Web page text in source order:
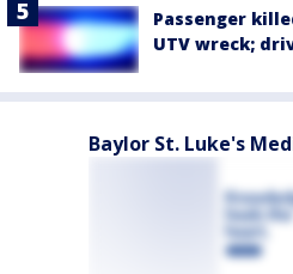
Passenger
UTV wreck;
Baylor St. Luke's